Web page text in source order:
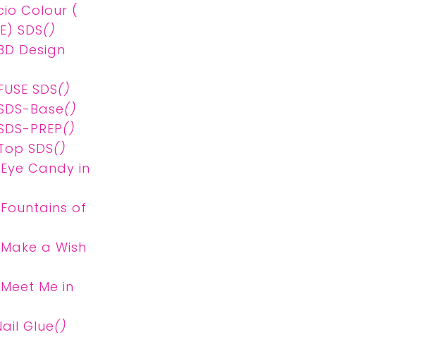
Colour (
SDS()
Design
SDS()
Base()
PREP()
SDS()
Candy in
of
a Wish
Me in
Glue()